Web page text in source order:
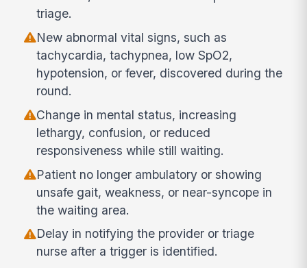
triage.
New abnormal vital signs, such as
tachycardia, tachypnea, low SpO2,
hypotension, or fever, discovered during the
round.
Change in mental status, increasing
lethargy, confusion, or reduced
responsiveness while still waiting.
Patient no longer ambulatory or showing
unsafe gait, weakness, or near-syncope in
the waiting area.
Delay in notifying the provider or triage
nurse after a trigger is identified.